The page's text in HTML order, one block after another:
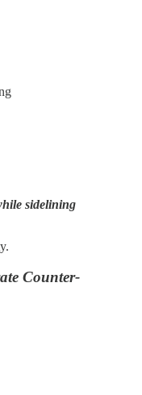
sidelining
Counter-